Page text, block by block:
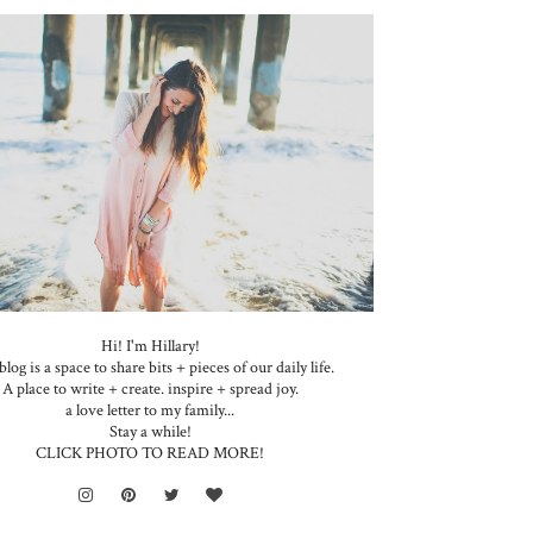
Hi! I'm Hillary!
is a space to share bits + pieces of our daily life.
A place to write + create. inspire + spread joy.
a love letter to my family...
Stay a while!
CLICK PHOTO TO READ MORE!